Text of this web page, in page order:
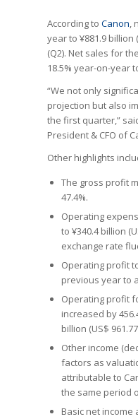
According to Canon,
year to ¥881.9 billion
(Q2). Net sales for
18.5% year-on-year
“We not only
projection but also
the first quarter,”
President & CFO of
Other highlights
The gross profit
47.4%.
Operating
to ¥340.4 billion
exchange rate
Operating profit
previous year to
Operating profit
increased by
billion (US$
Other income
factors as
attributable to
the same period
Basic net income